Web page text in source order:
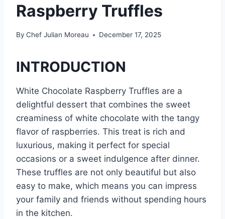
Raspberry Truffles
By Chef Julian Moreau December 17, 2025
INTRODUCTION
White Chocolate Raspberry Truffles are a
delightful dessert that combines the sweet
creaminess of white chocolate with the tangy
flavor of raspberries. This treat is rich and
luxurious, making it perfect for special
occasions or a sweet indulgence after dinner.
These truffles are not only beautiful but also
easy to make, which means you can impress
your family and friends without spending hours
in the kitchen.